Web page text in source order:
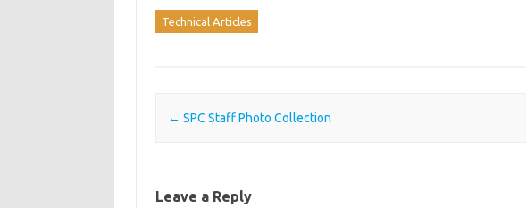
Technical Articles
Post navigation
← SPC Staff Photo Collection
Leave a Reply